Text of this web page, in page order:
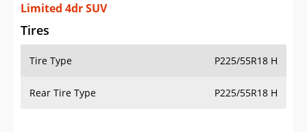
Limited 4dr SUV
Tires
Tire Type P225/55R18 H
Rear Tire Type P225/55R18 H